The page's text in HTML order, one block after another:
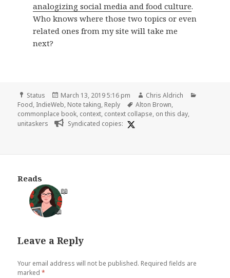
analogizing social media and food culture.
Who knows where those two topics or even
related ones from my site will take me
next?
Format
Status
Posted
on
March 13, 2019 5:16 pm Author
Chris Aldrich
Food, IndieWeb, Note taking, Reply Tags
Alton Brown,
commonplace book, context, context collapse, on this day,
unitaskers
Syndicated copies:
Reads
📖
📖
Leave a Reply
Your email address will not be published. Required fields are
marked*